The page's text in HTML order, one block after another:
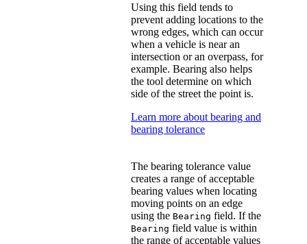
Using this field tends to
prevent adding locations to the
wrong edges, which can occur
when a vehicle is near an
intersection or an overpass, for
example. Bearing also helps
the tool determine on which
side of the street the point is.
Learn more about bearing and
bearing tolerance
The bearing tolerance value
creates a range of acceptable
bearing values when locating
moving points on an edge
using the Bearing field. If the
Bearing field value is within
the range of acceptable values